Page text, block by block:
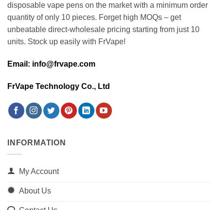
disposable vape pens on the market with a minimum order
quantity of only 10 pieces. Forget high MOQs – get
unbeatable direct-wholesale pricing starting from just 10
units. Stock up easily with FrVape!
Email: info@frvape.com
FrVape Technology Co., Ltd
INFORMATION
My Account
About Us